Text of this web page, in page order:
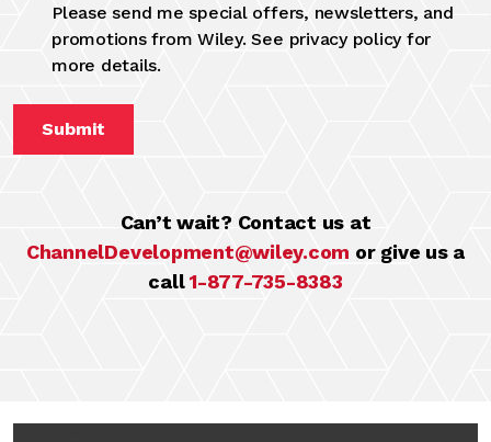
Please send me special offers, newsletters, and
promotions from Wiley. See privacy policy for
more details.
Can’t wait? Contact us at
ChannelDevelopment@wiley.com or give us a
call1-877-735-8383